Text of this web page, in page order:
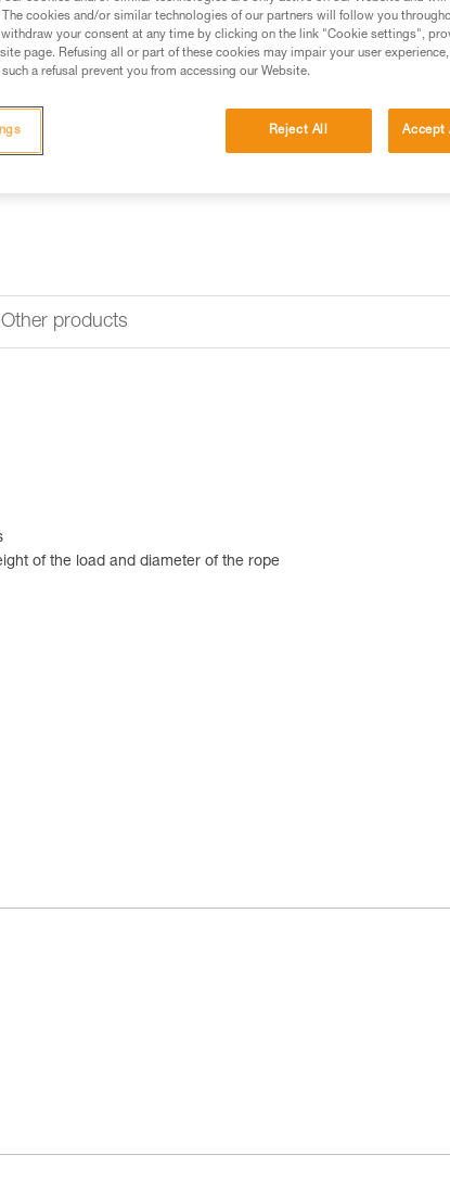
Find a retailer
Other products
of the load and diameter of the rope
cookies and/or similar technologies of our partners will follow you
withdraw your consent at any time by clicking on the link "Cookie settings",
page. Refusing all or part of these cookies may impair your user
a refusal prevent you from accessing our Website.
Reject All Accept